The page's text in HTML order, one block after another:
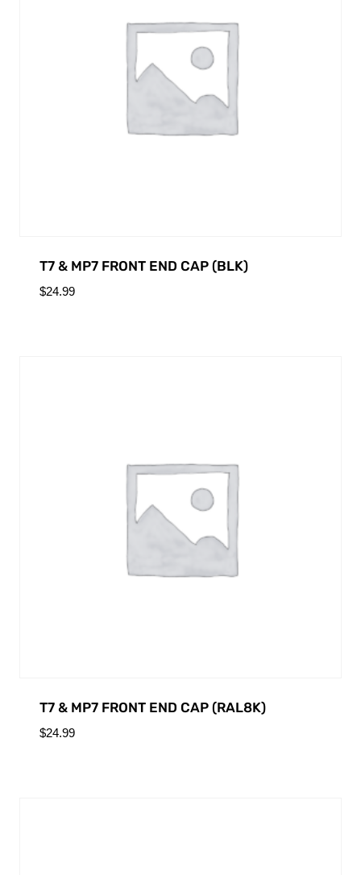
T7 & MP7 FRONT END CAP (BLK)
$24.99
T7 & MP7 FRONT END CAP (RAL8K)
$24.99